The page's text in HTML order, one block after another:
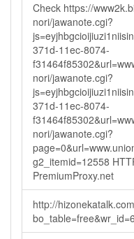
Check https://
nori/jawanote.cgi?
371d-11ec-8074-
nori/jawanote.cgi?
371d-11ec-8074-
nori/jawanote.cgi?
g2_itemid=12558
PremiumProxy.net
http://